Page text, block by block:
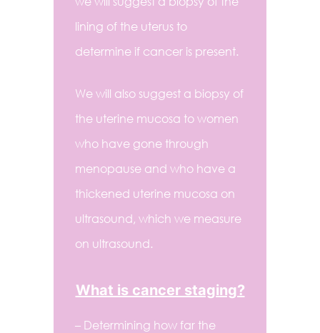
lining of the uterus to
determine if cancer is present.
We will also suggest a biopsy of
the uterine mucosa to women
who have gone through
menopause and who have a
thickened uterine mucosa on
ultrasound, which we measure
on ultrasound.
What is cancer staging?
– Determining how far the